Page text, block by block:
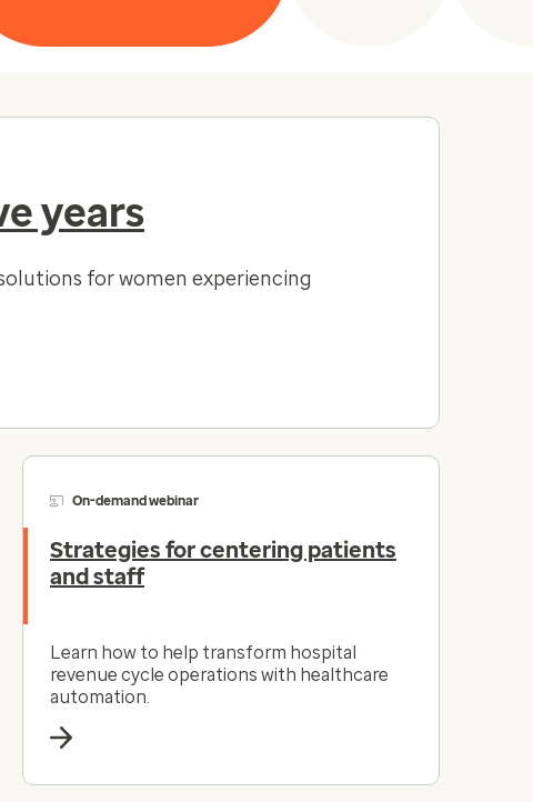
years
for women experiencing
On-demand webinar
Strategies for centering patients
and staff
Learn how to help transform hospital
revenue cycle operations with healthcare
automation.